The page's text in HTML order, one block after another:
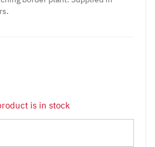
is in stock